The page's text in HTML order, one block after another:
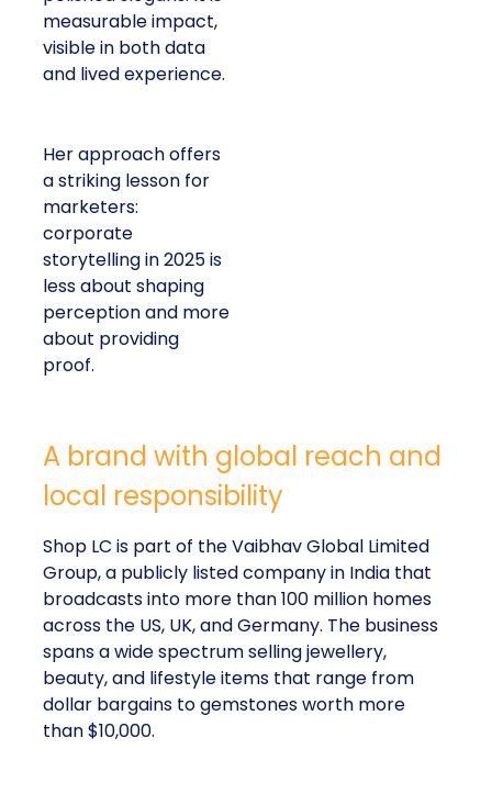
measurable impact,
visible in both data
and lived experience.
Her approach offers
a striking lesson for
marketers:
corporate
storytelling in 2025 is
less about shaping
perception and more
about providing
proof.
A brand with global reach and
local responsibility
Shop LC is part of the Vaibhav Global Limited
Group, a publicly listed company in India that
broadcasts into more than 100 million homes
across the US, UK, and Germany. The business
spans a wide spectrum selling jewellery,
beauty, and lifestyle items that range from
dollar bargains to gemstones worth more
than $10,000.